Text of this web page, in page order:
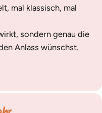
mal klassisch, mal
sondern genau die
Anlass wünschst.